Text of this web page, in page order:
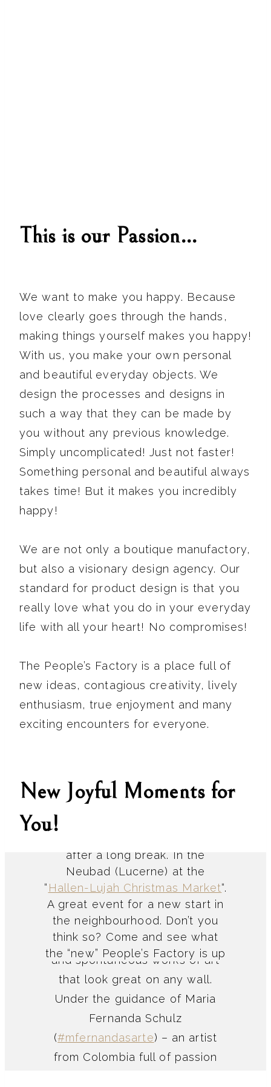
This is our Passion…
We want to make you happy. Because
love clearly goes through the hands,
making things yourself makes you happy!
With us, you make your own personal
and beautiful everyday objects. We
design the processes and designs in
such a way that they can be made by
you without any previous knowledge.
Simply uncomplicated! Just not faster!
Something personal and beautiful always
takes time! But it makes you incredibly
happy!
We are not only a boutique manufactory,
but also a visionary design agency. Our
standard for product design is that you
really love what you do in your everyday
life with all your heart! No compromises!
The People’s Factory is a place full of
new ideas, contagious creativity, lively
enthusiasm, true enjoyment and many
exciting encounters for everyone.
New Joyful Moments for
You!
We are back…
after a long break. In the
Neubad (Lucerne) at the
“ Hallen-Lujah Christmas Market“.
A great event for a new start in
the neighbourhood. Don’t you
think so? Come and see what
the “new” People’s Factory is up
to and be inspired to make
something yourself. Because:
Making is a lifestyle and makes
you incredibly happy!
Creative Apero
Collages are colourful, cheerful
and spontaneous works of art
that look great on any wall.
Under the guidance of Maria
Fernanda Schulz
(#mfernandasarte) – an artist
from Colombia full of passion